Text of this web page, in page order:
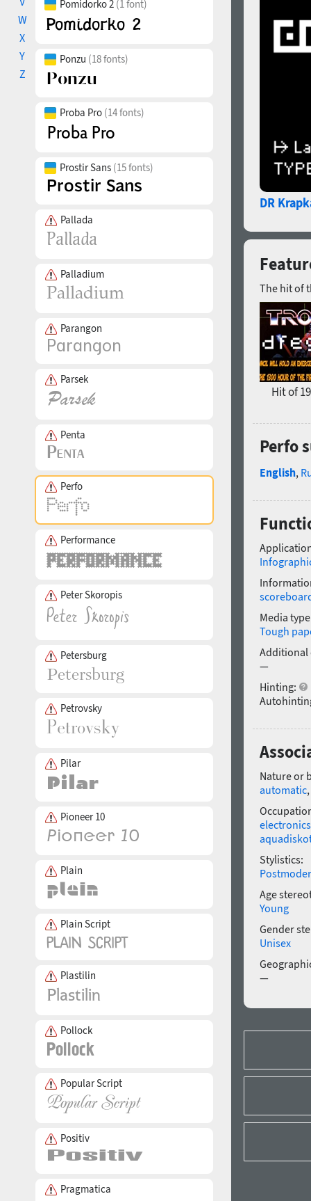
W
X
Y
Z
Pomidorko 2 (1 font)
Ponzu (18 fonts)
Proba Pro (14 fonts)
Prostir Sans (15 fonts)
Pallada
Palladium
Parangon
Parsek
Penta
Perfo
Performance
Peter Skoropis
Petersburg
Petrovsky
Pilar
Pioneer 10
Plain
Plain Script
Plastilin
Pollock
Popular Script
Positiv
Pragmatica
DR
The hit of
Hit of
Perfo
English,
Media
Tough
Additional
—
Hinting:
Nature or
automatic,
electronics
Stylistics:
Age
Young
Gender
Unisex
—